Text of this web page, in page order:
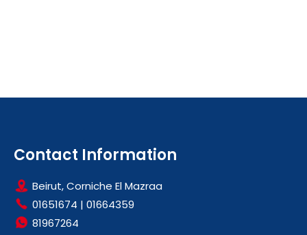
Contact Information
Beirut, Corniche El Mazraa
01651674 | 01664359
81967264